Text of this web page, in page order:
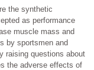
the synthetic
as performance
muscle mass and
by sportsmen and
raising questions about
the adverse effects of